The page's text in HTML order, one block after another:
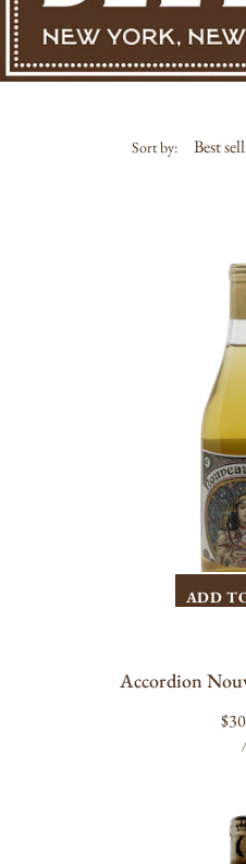
Sort by:
ADD
Accordion
price/